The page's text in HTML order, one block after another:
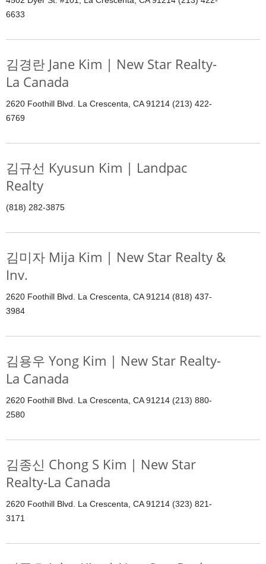
6633
김경란 Jane Kim | New Star Realty-
La Canada
2620 Foothill Blvd. La Crescenta, CA 91214 (213) 422-
6769
김규선 Kyusun Kim | Landpac
Realty
(818) 282-3875
김미자 Mija Kim | New Star Realty &
Inv.
2620 Foothill Blvd. La Crescenta, CA 91214 (818) 437-
3984
김용우 Yong Kim | New Star Realty-
La Canada
2620 Foothill Blvd. La Crescenta, CA 91214 (213) 880-
2580
김종신 Chong S Kim | New Star
Realty-La Canada
2620 Foothill Blvd. La Crescenta, CA 91214 (323) 821-
3171